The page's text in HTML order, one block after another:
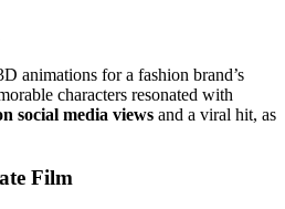
animations for a fashion brand’s
characters resonated with
social media views and a viral hit, as
Film